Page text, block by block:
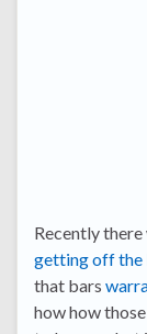
Recently
getting off
that bars
how how